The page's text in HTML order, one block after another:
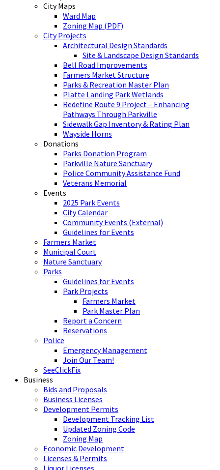
City Maps
Ward Map
Zoning Map (PDF)
City Projects
Architectural Design Standards
Site & Landscape Design Standards
Bell Road Improvements
Farmers Market Structure
Parks & Recreation Master Plan
Platte Landing Park Wetlands
Redefine Route 9 Project – Enhancing
Pathways Through Parkville
Sidewalk Gap Inventory & Rating Plan
Wayside Horns
Donations
Parks Donation Program
Parkville Nature Sanctuary
Police Community Assistance Fund
Veterans Memorial
Events
2025 Park Events
City Calendar
Community Events (External)
Guidelines for Events
Farmers Market
Municipal Court
Nature Sanctuary
Parks
Guidelines for Events
Park Projects
Farmers Market
Park Master Plan
Report a Concern
Reservations
Police
Emergency Management
Join Our Team!
SeeClickFix
Business
Bids and Proposals
Business Licenses
Development Permits
Development Tracking List
Updated Zoning Code
Zoning Map
Economic Development
Licenses & Permits
Liquor Licenses